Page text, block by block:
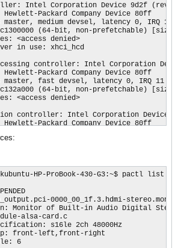
Intel Corporation Device 9d2f (rev
Hewlett-Packard Company Device 80ff
medium devsel, latency 0, IRQ 123
(64-bit, non-prefetchable)
<access denied>
in use: xhci_hcd
controller: Intel Corporation
Hewlett-Packard Company Device 80ff
master, fast devsel, latency 0, IRQ 11
(64-bit, non-prefetchable)
<access denied>
controller: Intel Corporation Device
Hewlett-Packard Company Device 80ff
(64-bit, non-prefetchable)
in use: mei_me
Intel Corporation Device 9d03
Packard Company Device 80ff
master, 66MHz, medium devsel, latency 0,
(32-bit, non-prefetchable)
(32-bit, non-prefetchable)
4080 [size=8]
4088 [size=4]
4060 [size=32]
(32-bit, non-prefetchable)
HP-ProBook-430-G3:~$ pactl list
0000_00_1f.3.hdmi-
Monitor of Built-in Audio Digital
alsa-card.c
s16le 2ch 48000Hz
front-left,front-right
6